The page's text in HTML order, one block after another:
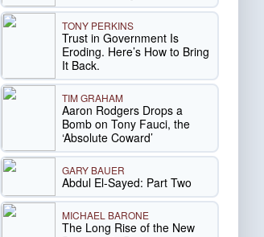
TONY PERKINS
Trust in Government Is
Eroding. Here’s How to Bring
It Back.
TIM GRAHAM
Aaron Rodgers Drops a
Bomb on Tony Fauci, the
‘Absolute Coward’
GARY BAUER
Abdul El-Sayed: Part Two
MICHAEL BARONE
The Long Rise of the New